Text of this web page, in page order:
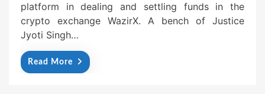
platform in dealing and settling funds in the
crypto exchange WazirX. A bench of Justice
Jyoti Singh…
Read More